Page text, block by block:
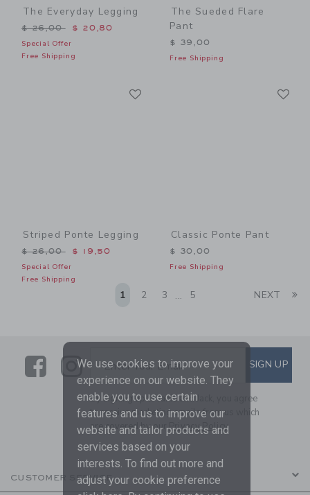
The Everyday Legging
Price reduced from $ 26,00 to
$ 26,00 $ 20,80
Special Offer
Free Shipping
The Sueded Flare
Pant
$ 39,00
Free Shipping
Striped Ponte Legging
Price reduced from $ 26,00 to
$ 26,00 $ 19,50
Special Offer
Free Shipping
Classic Ponte Pant
$ 30,00
Free Shipping
1 2 3 ... 5 NEXT
LinkLink
SUBSCRIBE TO EMAIL
Enter Your Email SIGN UP
By signing up to Janie and Jack, you agree
to receive marketing emails from us which
are covered by ourPrivacy Policy
CUSTOMER SERVICE
We use cookies to improve your
experience on our website. They
enable you to use certain
features and us to improve our
website and tailor products and
services based on your
interests. To find out more and
adjust your cookie preference